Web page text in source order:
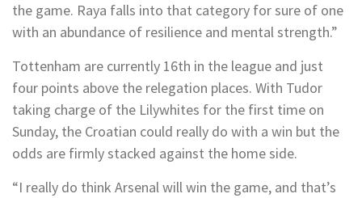
the game. Raya falls into that category for sure of one
with an abundance of resilience and mental strength.”
Tottenham are currently 16th in the league and just
four points above the relegation places. With Tudor
taking charge of the Lilywhites for the first time on
Sunday, the Croatian could really do with a win but the
odds are firmly stacked against the home side.
“I really do think Arsenal will win the game, and that’s